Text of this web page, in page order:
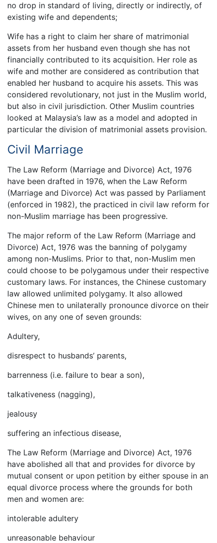
no drop in standard of living, directly or indirectly, of
existing wife and dependents;
Wife has a right to claim her share of matrimonial
assets from her husband even though she has not
financially contributed to its acquisition. Her role as
wife and mother are considered as contribution that
enabled her husband to acquire his assets. This was
considered revolutionary, not just in the Muslim world,
but also in civil jurisdiction. Other Muslim countries
looked at Malaysia’s law as a model and adopted in
particular the division of matrimonial assets provision.
Civil Marriage
The Law Reform (Marriage and Divorce) Act, 1976
have been drafted in 1976, when the Law Reform
(Marriage and Divorce) Act was passed by Parliament
(enforced in 1982), the practiced in civil law reform for
non-Muslim marriage has been progressive.
The major reform of the Law Reform (Marriage and
Divorce) Act, 1976 was the banning of polygamy
among non-Muslims. Prior to that, non-Muslim men
could choose to be polygamous under their respective
customary laws. For instances, the Chinese customary
law allowed unlimited polygamy. It also allowed
Chinese men to unilaterally pronounce divorce on their
wives, on any one of seven grounds:
Adultery,
disrespect to husbands’ parents,
barrenness (i.e. failure to bear a son),
talkativeness (nagging),
jealousy
suffering an infectious disease,
The Law Reform (Marriage and Divorce) Act, 1976
have abolished all that and provides for divorce by
mutual consent or upon petition by either spouse in an
equal divorce process where the grounds for both
men and women are:
intolerable adultery
unreasonable behaviour